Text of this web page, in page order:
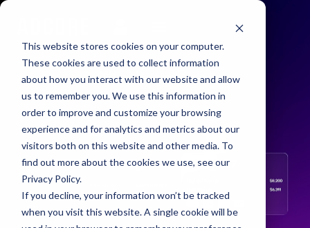
This website stores cookies on your computer.
These cookies are used to collect information
about how you interact with our website and allow
us to remember you. We use this information in
order to improve and customize your browsing
experience and for analytics and metrics about our
visitors both on this website and other media. To
find out more about the cookies we use, see our
Privacy Policy.
If you decline, your information won’t be tracked
when you visit this website. A single cookie will be